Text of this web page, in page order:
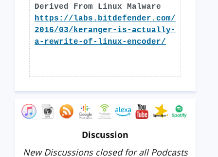
Derived From Linux Malware
https://labs.bitdefender.com/
2016/03/keranger-is-actually-
a-rewrite-of-linux-encoder/
Discussion
New Discussions closed for all Podcasts